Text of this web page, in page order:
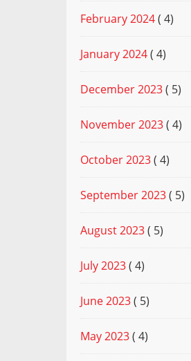
February 2024( 4)
January 2024( 4)
December 2023( 5)
November 2023( 4)
October 2023( 4)
September 2023( 5)
August 2023( 5)
July 2023( 4)
June 2023( 5)
May 2023( 4)